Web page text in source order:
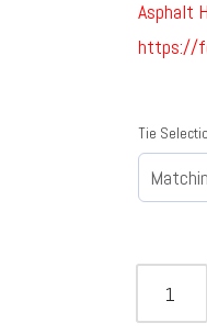
Asphalt
https://
Tie